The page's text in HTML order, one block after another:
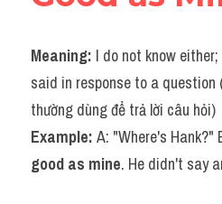
Meaning: I do not know
said in response to a question
thường dùng để trả lời câu hỏi)
Example: A: "Where's Hank?"
good as mine. He didn't say